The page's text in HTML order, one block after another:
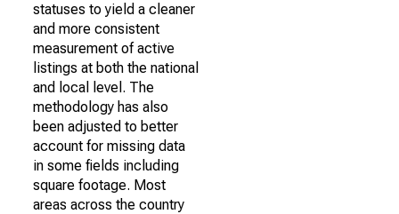
statuses to yield a cleaner
and more consistent
measurement of active
listings at both the national
and local level. The
methodology has also
been adjusted to better
account for missing data
in some fields including
square footage. Most
areas across the country